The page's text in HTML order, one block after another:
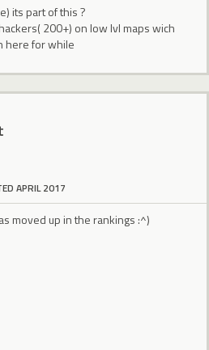
its part of this ?
200+) on low lvl maps wich
here for while
APRIL 2017
moved up in the rankings :^)